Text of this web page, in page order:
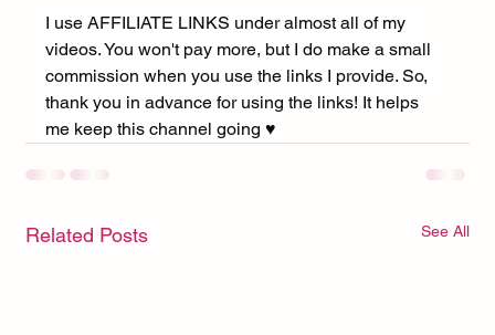
I use AFFILIATE LINKS under almost all of my
videos. You won't pay more, but I do make a small
commission when you use the links I provide. So,
thank you in advance for using the links! It helps
me keep this channel going ♥︎
Related Posts See All